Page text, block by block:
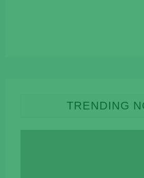
TRENDING